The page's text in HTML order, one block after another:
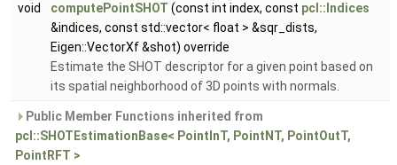
void
computePointSHOT (const int index, const pcl::Indices
&indices, const std::vector< float > &sqr_dists,
Eigen::VectorXf &shot) override
Estimate the SHOT descriptor for a given point based on
its spatial neighborhood of 3D points with normals.
Public Member Functions inherited from
pcl::SHOTEstimationBase< PointInT, PointNT, PointOutT,
PointRFT >